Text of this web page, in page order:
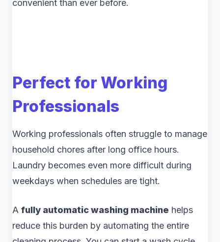
convenient than ever before.
Perfect for Working
Professionals
Working professionals often struggle to manage
household chores after long office hours.
Laundry becomes even more difficult during
weekdays when schedules are tight.
A fully automatic washing machine helps
reduce this burden by automating the entire